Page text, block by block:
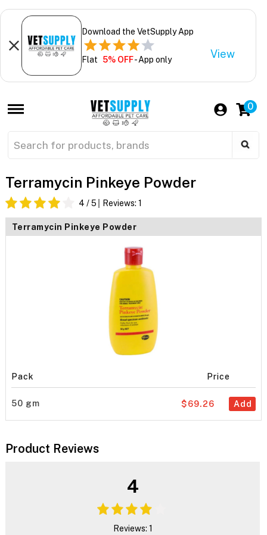
Download the VetSupply App
Flat 5% OFF- App only View
0
Terramycin Pinkeye Powder
4 / 5 Reviews: 1
Terramycin Pinkeye Powder
Pack Price
50 gm Add
$69.26
Product Reviews
4
Reviews: 1